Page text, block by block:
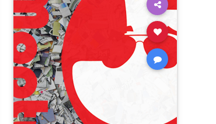
stopantisemitism stophamas
stophate stopracism zionism